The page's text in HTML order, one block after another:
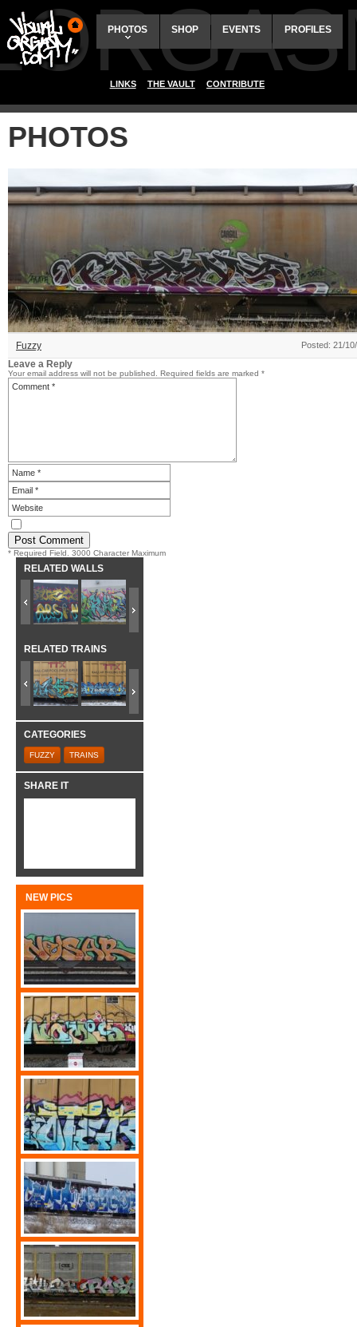
PHOTOS SHOP EVENTS PROFILES
LINKS THE VAULT CONTRIBUTE
PHOTOS
Fuzzy Posted: 21/
Leave a Reply
Your email address will not be published. Required fields are marked *
* Required Field. 3000 Character Maximum
RELATED WALLS
RELATED TRAINS
CATEGORIES
FUZZY TRAINS
SHARE IT
NEW PICS